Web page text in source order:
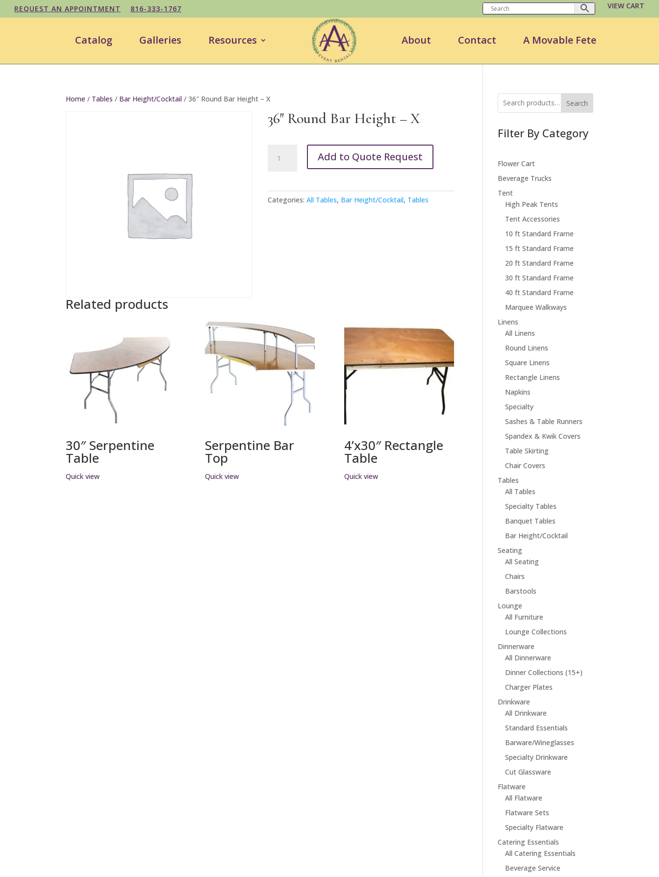
REQUEST AN APPOINTMENT 816-333-1767 VIEW CART
Catalog Galleries Resources About Contact A Movable Fete
Home / Tables / Bar Height/Cocktail / 36″ Round Bar Height – X
36″ Round Bar Height – X
Round
Add to Quote Request
Categories:All Tables, Bar Height/Cocktail, Tables
Related products
30″ Serpentine
Table
Quick view
Serpentine Bar
Top
Quick view
4’x30″ Rectangle
Table
Quick view
Search
Filter By Category
Flower Cart
Beverage Trucks
Tent
High Peak Tents
Tent Accessories
10 ft Standard Frame
15 ft Standard Frame
20 ft Standard Frame
30 ft Standard Frame
40 ft Standard Frame
Marquee Walkways
Linens
All Linens
Round Linens
Square Linens
Rectangle Linens
Napkins
Specialty
Sashes & Table Runners
Spandex & Kwik Covers
Table Skirting
Chair Covers
Tables
All Tables
Specialty Tables
Banquet Tables
Bar Height/Cocktail
Seating
All Seating
Chairs
Barstools
Lounge
All Furniture
Lounge Collections
Dinnerware
All Dinnerware
Dinner Collections (15+)
Charger Plates
Drinkware
All Drinkware
Standard Essentials
Barware/Wineglasses
Specialty Drinkware
Cut Glassware
Flatware
All Flatware
Flatware Sets
Specialty Flatware
Catering Essentials
All Catering Essentials
Beverage Service